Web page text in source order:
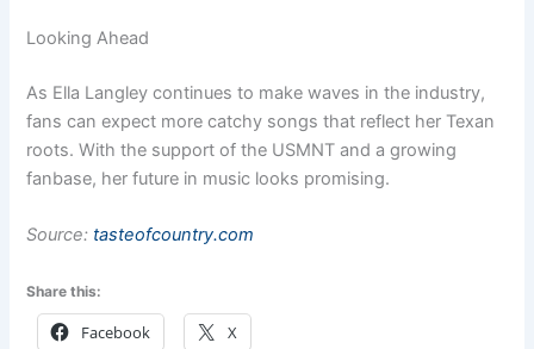
Looking Ahead
As Ella Langley continues to make waves in the industry,
fans can expect more catchy songs that reflect her Texan
roots. With the support of the USMNT and a growing
fanbase, her future in music looks promising.
Source: tasteofcountry.com
Share this:
Facebook X